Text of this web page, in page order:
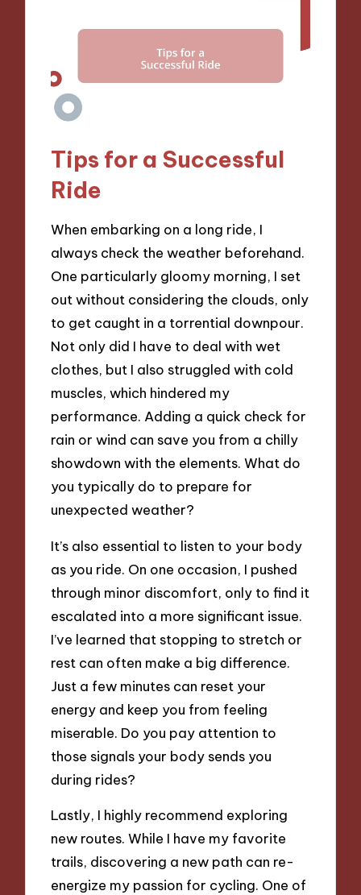
Tips for a Successful
Ride
When embarking on a long ride, I
always check the weather beforehand.
One particularly gloomy morning, I set
out without considering the clouds, only
to get caught in a torrential downpour.
Not only did I have to deal with wet
clothes, but I also struggled with cold
muscles, which hindered my
performance. Adding a quick check for
rain or wind can save you from a chilly
showdown with the elements. What do
you typically do to prepare for
unexpected weather?
It’s also essential to listen to your body
as you ride. On one occasion, I pushed
through minor discomfort, only to find it
escalated into a more significant issue.
I’ve learned that stopping to stretch or
rest can often make a big difference.
Just a few minutes can reset your
energy and keep you from feeling
miserable. Do you pay attention to
those signals your body sends you
during rides?
Lastly, I highly recommend exploring
new routes. While I have my favorite
trails, discovering a new path can re-
energize my passion for cycling. One of